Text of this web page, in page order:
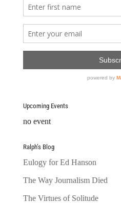
Upcoming Events
no event
Ralph’s Blog
Eulogy for Ed Hanson
The Way Journalism Died
The Virtues of Solitude